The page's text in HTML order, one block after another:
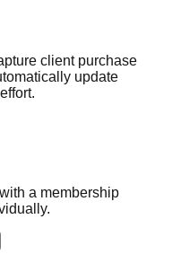
client purchase
update
a membership